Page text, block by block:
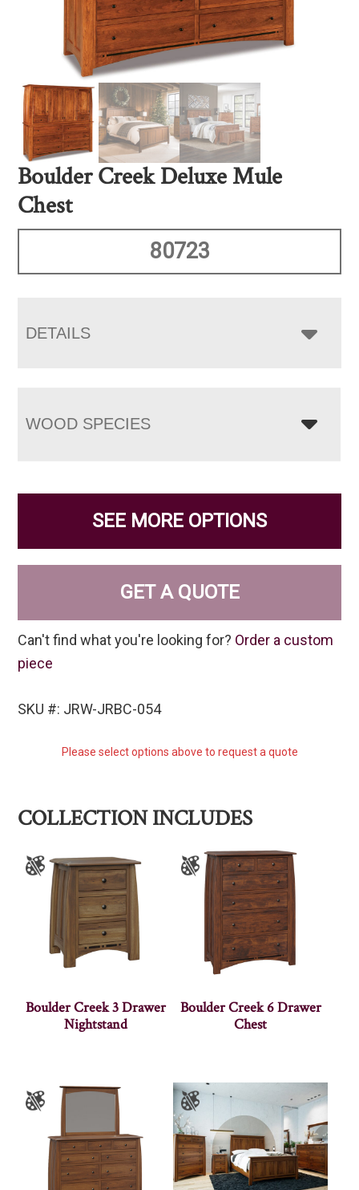
Boulder Creek Deluxe Mule
Chest
80723
DETAILS
WOOD SPECIES
SEE MORE OPTIONS
GET A QUOTE
Can't find what you're looking for? Order a custom
piece
SKU #: JRW-JRBC-054
Please select options above to request a quote
COLLECTION INCLUDES
Boulder Creek 3 Drawer
Nightstand
Boulder Creek 6 Drawer
Chest